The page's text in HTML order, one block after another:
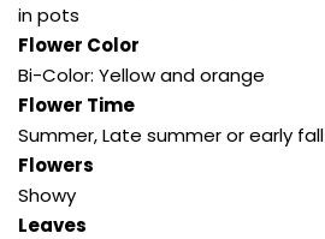
in pots
Flower Color
Bi-Color: Yellow and orange
Flower Time
Summer, Late summer or early fall
Flowers
Showy
Leaves